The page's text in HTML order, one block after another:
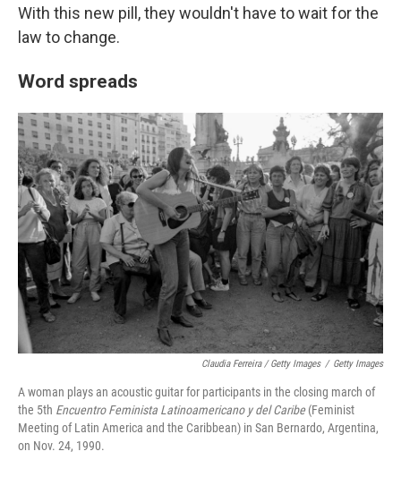
With this new pill, they wouldn't have to wait for the
law to change.
Word spreads
Claudia Ferreira / Getty Images / Getty Images
A woman plays an acoustic guitar for participants in the closing march of
the 5th Encuentro Feminista Latinoamericano y del Caribe(Feminist
Meeting of Latin America and the Caribbean) in San Bernardo, Argentina,
on Nov. 24, 1990.